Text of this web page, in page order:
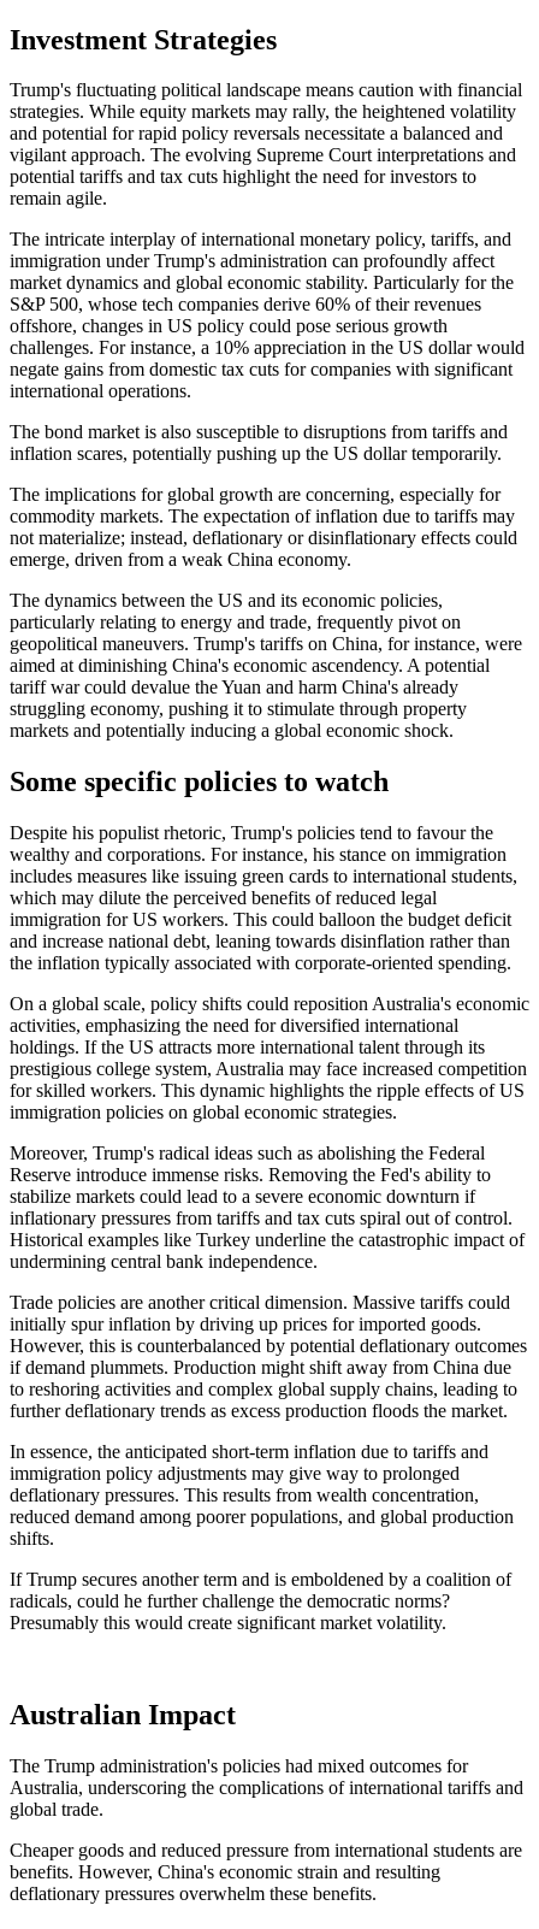
Investment Strategies
Trump's fluctuating political landscape means caution with financial
strategies. While equity markets may rally, the heightened volatility
and potential for rapid policy reversals necessitate a balanced and
vigilant approach. The evolving Supreme Court interpretations and
potential tariffs and tax cuts highlight the need for investors to
remain agile.
The intricate interplay of international monetary policy, tariffs, and
immigration under Trump's administration can profoundly affect
market dynamics and global economic stability. Particularly for the
S&P 500, whose tech companies derive 60% of their revenues
offshore, changes in US policy could pose serious growth
challenges. For instance, a 10% appreciation in the US dollar would
negate gains from domestic tax cuts for companies with significant
international operations.
The bond market is also susceptible to disruptions from tariffs and
inflation scares, potentially pushing up the US dollartemporarily.
The implications for global growth are concerning, especially for
commodity markets. The expectation of inflation due to tariffs may
not materialize; instead, deflationary or disinflationary effects could
emerge, driven from a weak China economy.
The dynamics between the US and its economic policies,
particularly relating to energy and trade, frequently pivot on
geopolitical maneuvers. Trump's tariffs on China, for instance, were
aimed at diminishing China's economic ascendency. A potential
tariff war could devalue the Yuan and harm China's already
struggling economy, pushing it to stimulate through property
markets and potentially inducing a global economic shock.
Some specific policies to watch
Despite his populist rhetoric, Trump's policies tend to favour the
wealthy and corporations. For instance, his stance on immigration
includes measures like issuing green cards to international students,
which may dilute the perceived benefits of reduced legal
immigration for US workers. This could balloon the budget deficit
and increase national debt, leaning towards disinflation rather than
the inflation typically associated with corporate-oriented spending.
On a global scale, policy shifts could reposition Australia's economic
activities, emphasizing the need for diversified international
holdings. If the US attracts more international talent through its
prestigious college system, Australia may face increased competition
for skilled workers. This dynamic highlights the ripple effects of US
immigration policies on global economic strategies.
Moreover, Trump's radical ideas such as abolishing the Federal
Reserve introduce immense risks. Removing the Fed's ability to
stabilize markets could lead to a severe economic downturn if
inflationary pressures from tariffs and tax cuts spiral out of control.
Historical examples like Turkey underline the catastrophic impact of
undermining central bank independence.
Trade policies are another critical dimension. Massive tariffs could
initially spur inflation by driving up prices for imported goods.
However, this is counterbalanced by potential deflationary outcomes
if demand plummets. Production might shift away from China due
to reshoring activities and complex global supply chains, leading to
further deflationary trends as excess production floods the market.
In essence, the anticipated short-term inflation due to tariffs and
immigration policy adjustments may give way to prolonged
deflationary pressures. This results from wealth concentration,
reduced demand among poorer populations, and global production
shifts.
If Trump secures another term and is emboldened by a coalition of
radicals, could he further challenge the democratic norms?
Presumably this would create significant market volatility.
Australian Impact
The Trump administration's policies had mixed outcomes for
Australia, underscoring the complications of international tariffs and
global trade.
Cheaper goods and reduced pressure from international students are
benefits. However, China's economic strain and resulting
deflationary pressures overwhelm these benefits.